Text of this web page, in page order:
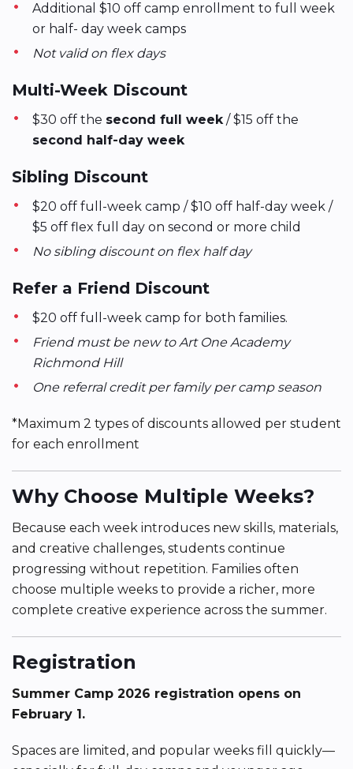
Additional $10 off camp enrollment to full week
or half- day week camps
Not valid on flex days
Multi-Week Discount
$30 off the second full week/ $15 off the
second half-day week
Sibling Discount
$20 off full-week camp / $10 off half-day week /
$5 off flex full day on second or more child
No sibling discount on flex half day
Refer a Friend Discount
$20 off full-week camp for both families.
Friend must be new to Art One Academy
Richmond Hill
One referral credit per family per camp season
*Maximum 2 types of discounts allowed per student
for each enrollment
Why Choose Multiple Weeks?
Because each week introduces new skills, materials,
and creative challenges, students continue
progressing without repetition. Families often
choose multiple weeks to provide a richer, more
complete creative experience across the summer.
Registration
Summer Camp 2026 registration opens on
February 1.
Spaces are limited, and popular weeks fill quickly—